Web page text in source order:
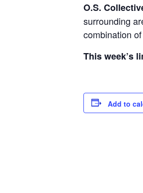
O.S.
surrounding
combination
This week’s
Add to